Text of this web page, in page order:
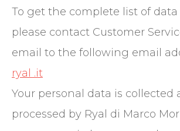
To get the complete list of data
please contact Customer
email to the following email
ryal .it
Your personal data is collected
processed by Ryal di Marco